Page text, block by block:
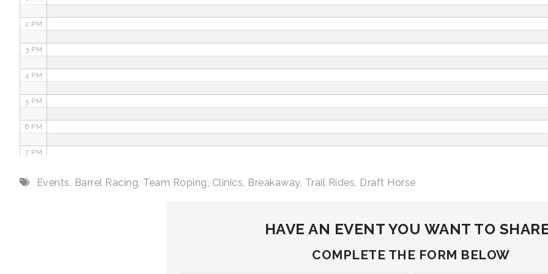
2 PM
3 PM
4 PM
5 PM
6 PM
7 PM
8 PMEvents, Barrel Racing, Team Roping, Clinics, Breakaway, Trail Rides, Draft Horse
HAVE AN EVENT YOU WANT TO
COMPLETE THE FORM BELOW